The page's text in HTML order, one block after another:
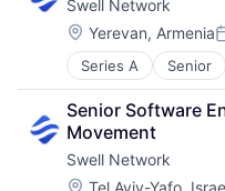
Internet Services
Media &
Other Financial
Publishing
Software
Swell Network
Location:
Yerevan, Armenia
Series A Senior
Content and
Financial Software
Internet
Internet Services
Media &
Other Financial
Senior Software
Movement
Swell Network
Location:
Tel Aviv-Yafo,